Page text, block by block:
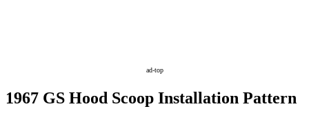
ad-top
1967 GS Hood Scoop Installation Pattern